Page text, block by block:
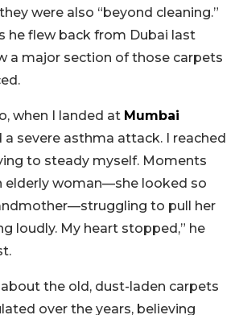
were also “beyond cleaning.”
he flew back from Dubai last
a major section of those carpets
when I landed at Mumbai
a severe asthma attack. I reached
to steady myself. Moments
elderly woman—she looked so
to pull her
loudly. My heart stopped,” he
the old, dust-laden carpets
over the years, believing